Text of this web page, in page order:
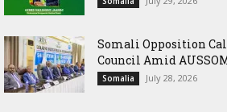
Somali Opposition
Council Amid
Somalia July 28, 2026